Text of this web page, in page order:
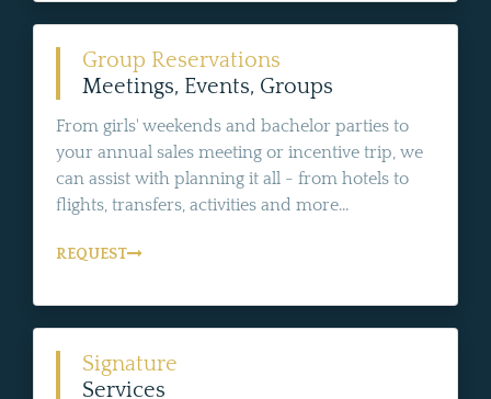
Group Reservations
Meetings, Events, Groups
From girls' weekends and bachelor parties to
your annual sales meeting or incentive trip, we
can assist with planning it all - from hotels to
flights, transfers, activities and more...
REQUEST
Signature
Services